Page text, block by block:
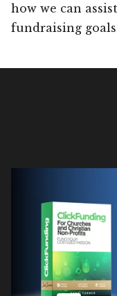
how we can
fundraising